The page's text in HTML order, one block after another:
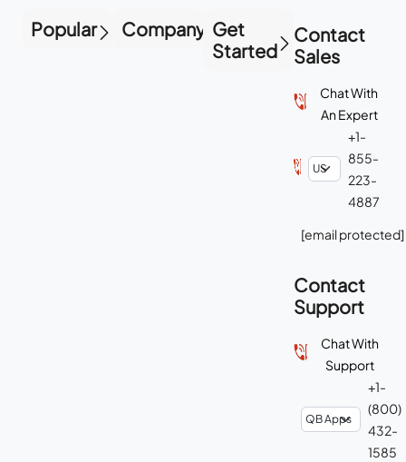
Popular Company Get
Started
Contact
Sales
Chat With
An Expert
+1-
855-
223-
4887
[email protected]
Contact
Support
Chat With
Support
+1-
(800)
432-
1585